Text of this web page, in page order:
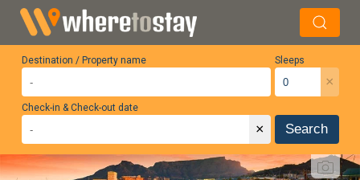
Destination / Property name Sleeps
×
Check-in & Check-out date
× Search